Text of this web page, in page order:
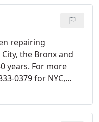
soon refinish your
repairing
the Bronx and
years. For more
0379 for NYC,
(718) 690-9540